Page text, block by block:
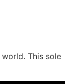
This sole